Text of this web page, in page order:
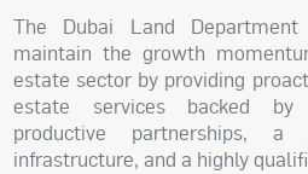
The Dubai Land
maintain the growth
estate sector by providing
estate services backed by
productive partnerships, a
infrastructure, and a highly